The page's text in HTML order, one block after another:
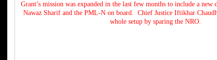
Grant’s mission was expanded in the last few months to include a
Nawaz Sharif and the PML-N on board. Chief Justice Iftikhar
whole setup by sparing the NRO.